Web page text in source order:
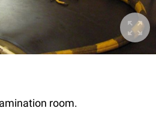
room.